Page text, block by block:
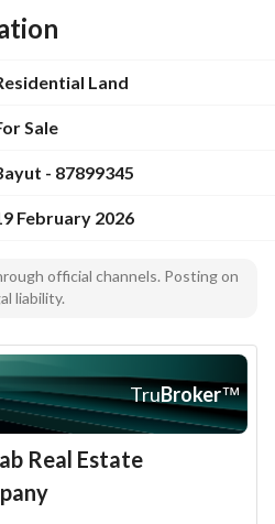
- Separate electricity meter
Land
Sale
- 87899345
February 2026
official channels. Posting on
liability.
TruBroker™
Real Estate